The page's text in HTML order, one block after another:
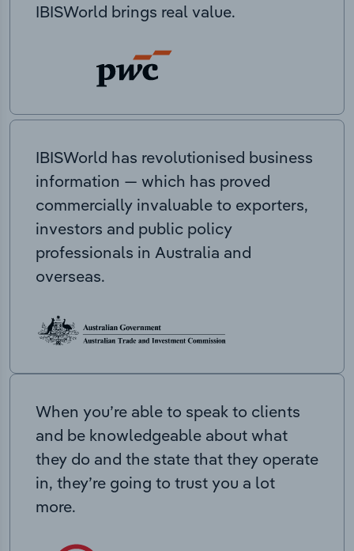
IBISWorld brings real value.
IBISWorld has revolutionised business
information — which has proved
commercially invaluable to exporters,
investors and public policy
professionals in Australia and
overseas.
When you’re able to speak to clients
and be knowledgeable about what
they do and the state that they operate
in, they’re going to trust you a lot
more.